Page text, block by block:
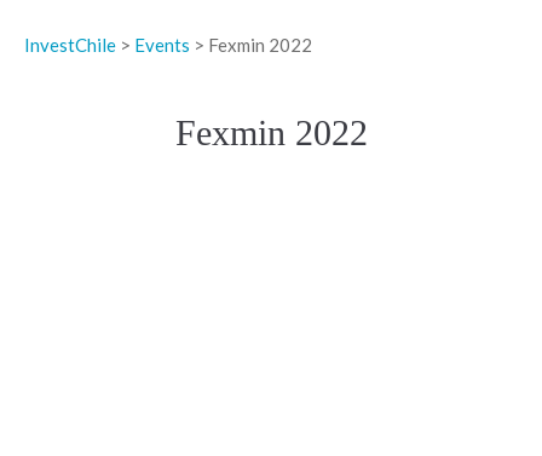
InvestChile > Events > Fexmin 2022
Fexmin 2022